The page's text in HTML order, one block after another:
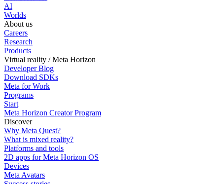
AI
Worlds
About us
Careers
Research
Products
Virtual reality / Meta Horizon
Developer Blog
Download SDKs
Meta for Work
Programs
Start
Meta Horizon Creator Program
Discover
Why Meta Quest?
What is mixed reality?
Platforms and tools
2D apps for Meta Horizon OS
Devices
Meta Avatars